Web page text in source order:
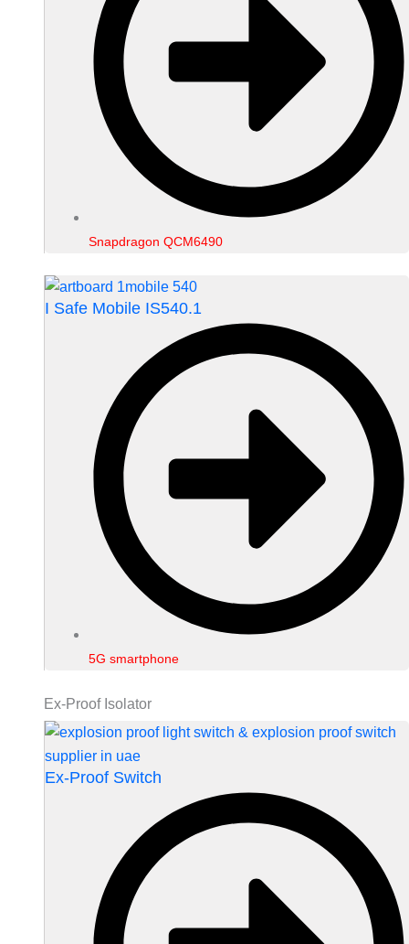
Snapdragon QCM6490
I Safe Mobile IS540.1
5G smartphone
Ex-Proof Isolator
Ex-Proof Switch